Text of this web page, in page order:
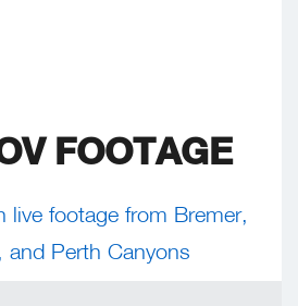
FOOTAGE
live footage from Bremer,
and Perth Canyons